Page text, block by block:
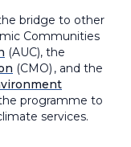
bridge to other
Communities
(AUC), the
(CMO) , and the
programme to
services.